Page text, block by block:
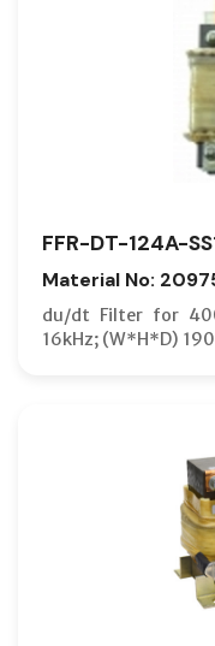
FFR-DT-124A-
Material No:
du/dt Filter for
16kHz; (W*H*D)